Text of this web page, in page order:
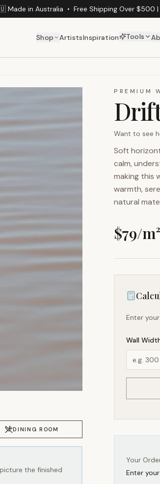
Made in Australia • Free Shipping Over $500
Shop ArtistsInspiration Tools
DINING ROOM
the finished
PREMIUM
Want to see
Soft
calm,
making this
warmth,
natural
$79/m²
Enter
Wall
Your
Enter